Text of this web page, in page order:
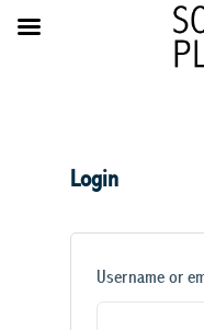
Login
Username or